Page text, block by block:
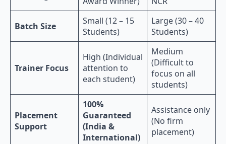
Batch Size
Small (12 – 15
Students)
Large (30 – 40
Students)
Trainer Focus
High (Individual
attention to
each student)
Medium
(Difficult to
focus on all
students)
Placement
Support
100%
Guaranteed
(India &
International)
Assistance only
(No firm
placement)